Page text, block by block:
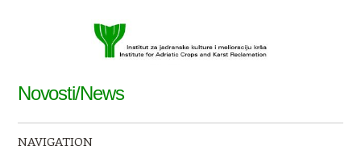
Novosti/News
NAVIGATION